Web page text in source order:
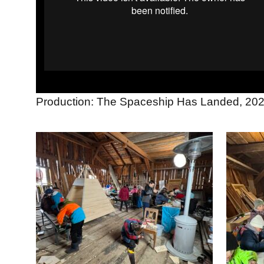
Production: The Spaceship Has Landed,